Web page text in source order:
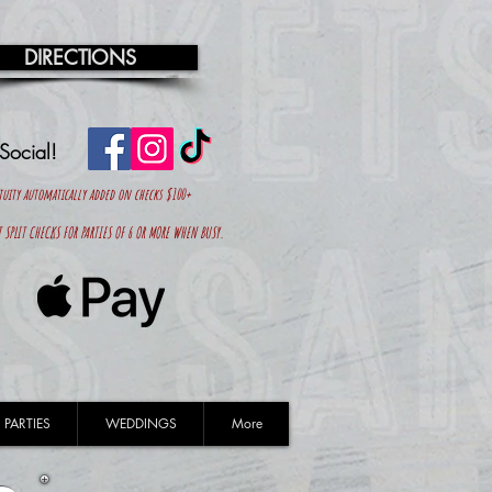
DIRECTIONS
automatically added onchecks $100+
CHECKS FOR PARTIES OF 6 OR MORE WHEN BUSY.
WEDDINGS More